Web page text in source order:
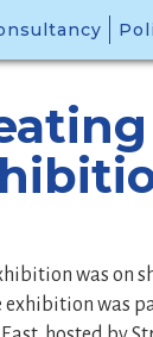
was on
exhibition was